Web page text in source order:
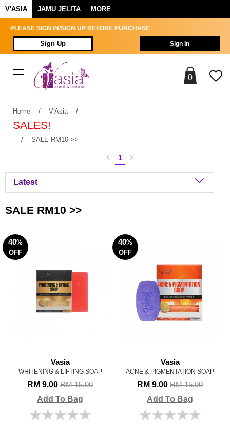
V'ASIA JAMU JELITA MORE
PLEASE SIGN IN/SIGN UP BEFORE PURCHASE
Sign Up Sign In
0
Home / V'Asia /
SALES!
/ SALE RM10 >>
1
SALE RM10 >>
40%
OFF
Vasia
WHITENING & LIFTING SOAP
RM 9.00 RM 15.00
Add To Bag
40%
OFF
Vasia
ACNE & PIGMENTATION SOAP
RM 9.00 RM 15.00
Add To Bag